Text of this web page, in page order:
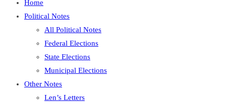
Home
Political Notes
All Political Notes
Federal Elections
State Elections
Municipal Elections
Other Notes
Len’s Letters